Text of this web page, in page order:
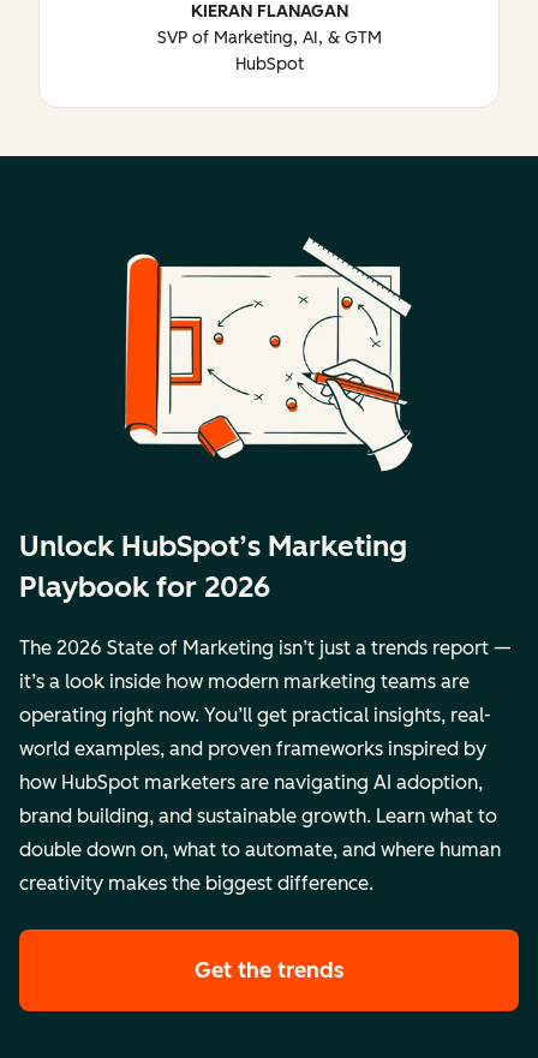
KIERAN FLANAGAN
SVP of Marketing, AI, & GTM
HubSpot
Unlock HubSpot’s Marketing
Playbook for 2026
The 2026 State of Marketing isn’t just a trends report —
it’s a look inside how modern marketing teams are
operating right now. You’ll get practical insights, real-
world examples, and proven frameworks inspired by
how HubSpot marketers are navigating AI adoption,
brand building, and sustainable growth. Learn what to
double down on, what to automate, and where human
creativity makes the biggest difference.
Get the trends